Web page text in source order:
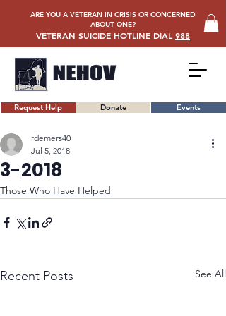
Request Help Donate Events
ARE YOU A VETERAN IN CRISIS OR CONCERNED
ABOUT ONE?
VETERAN SUICIDE HOTLINE DIAL 988
3-2018
rdemers40
Jul 5, 2018
Those Who Have Helped
Recent Posts See All